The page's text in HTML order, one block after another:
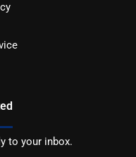
to your inbox.